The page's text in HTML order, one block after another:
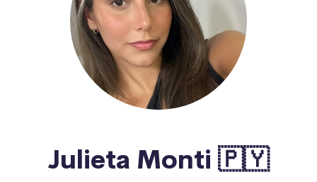
Julieta Monti 🇵🇾